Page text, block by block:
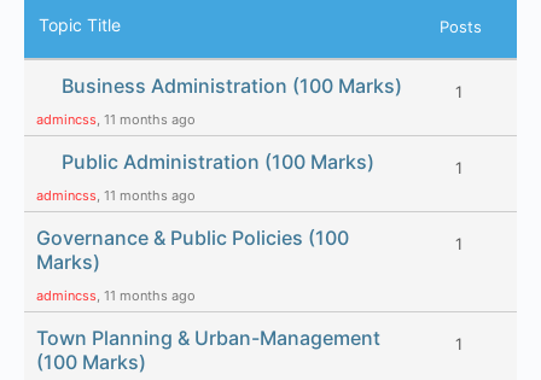
Topic Title Posts
Business Administration (100 Marks)
admincss, 11 months ago
1
Public Administration (100 Marks)
admincss, 11 months ago
1
Governance & Public Policies (100
Marks)
admincss, 11 months ago
1
Town Planning & Urban-Management
(100 Marks)
1